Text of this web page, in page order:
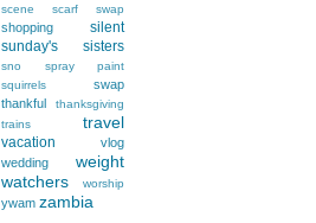
scene
scarf swap
shopping
silent
sunday's
sisters
sno
spray paint
squirrels
swap
thankful
thanksgiving
trains
travel
vacation
vlog
wedding
weight
watchers
worship
ywam zambia